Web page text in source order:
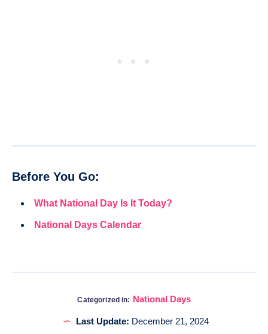
Before You Go:
What National Day Is It Today?
National Days Calendar
Categorized in: National Days
Last Update: December 21, 2024